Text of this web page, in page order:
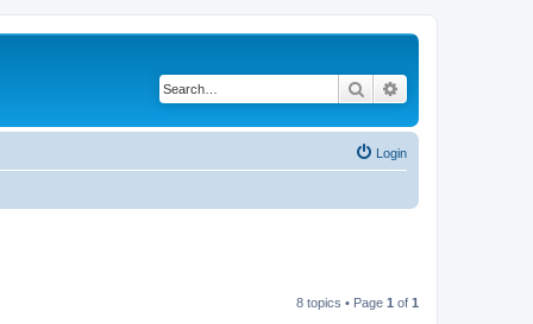
Search
Login
8 topics • Page 1 of 1